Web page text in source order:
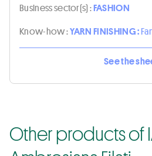
Business sector(s) :FASHION
Know-how :YARN FINISHING :
See the
Other products of